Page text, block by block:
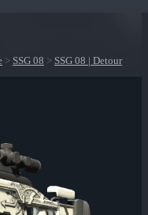
> SSG 08 > SSG 08 | Detour